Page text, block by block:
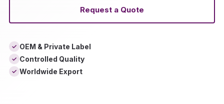
Request a Quote
✓ OEM & Private Label
✓ Controlled Quality
✓ Worldwide Export